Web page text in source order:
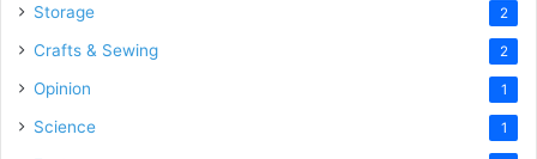
Storage 2
Crafts & Sewing 2
Opinion 1
Science 1